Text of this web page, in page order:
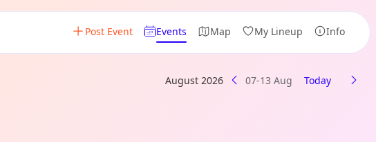
Post Event Events Map My Lineup Info
August 2026 07-13 Aug Today